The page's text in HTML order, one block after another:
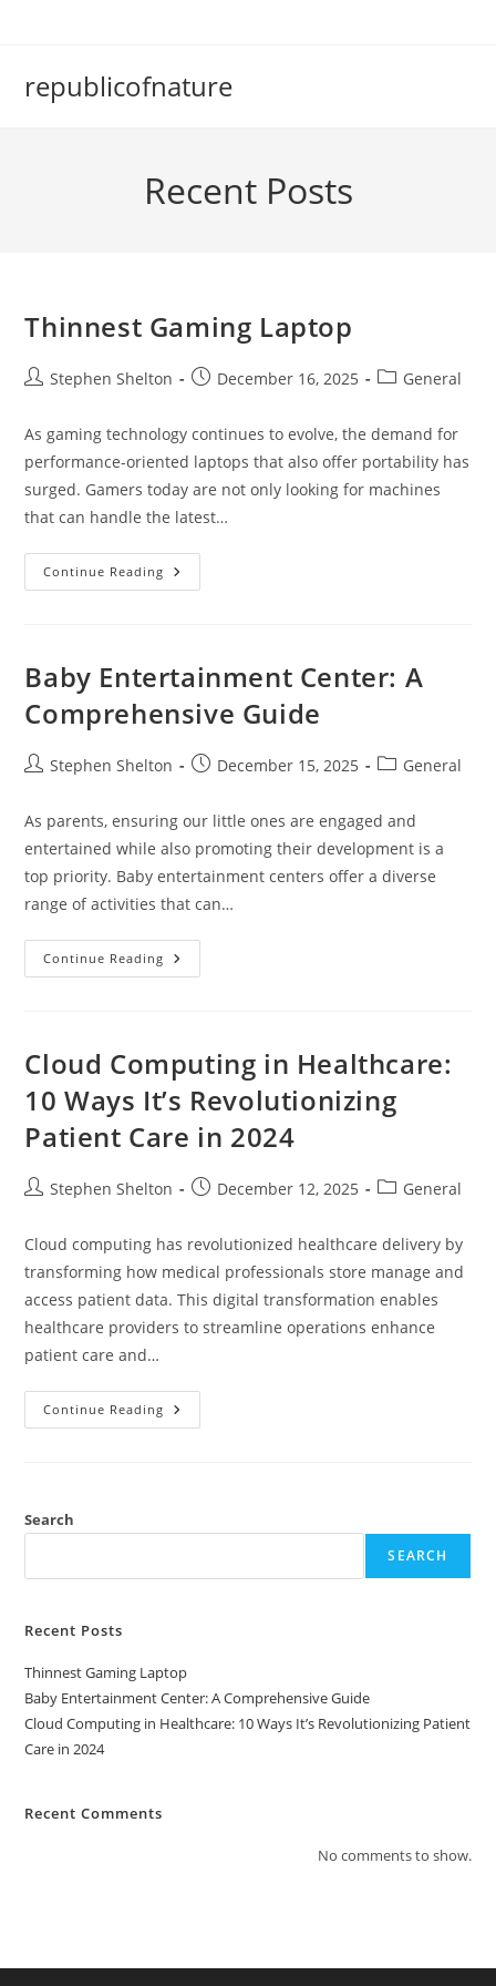
republicofnature
Recent Posts
Thinnest Gaming Laptop
PostStephen Shelton
PostDecember 16, 2025
PostGeneral
As gaming technology continues to evolve, the demand for
performance-oriented laptops that also offer portability has
surged. Gamers today are not only looking for machines
that can handle the latest…
Continue Reading Thinnest
Gaming
Baby Entertainment Center: A
Comprehensive Guide
PostStephen Shelton
PostDecember 15, 2025
PostGeneral
As parents, ensuring our little ones are engaged and
entertained while also promoting their development is a
top priority. Baby entertainment centers offer a diverse
range of activities that can…
Continue Reading Baby
Entertainment
Cloud Computing in Healthcare:
10 Ways It’s Revolutionizing
Patient Care in 2024
PostStephen Shelton
PostDecember 12, 2025
PostGeneral
Cloud computing has revolutionized healthcare delivery by
transforming how medical professionals store manage and
access patient data. This digital transformation enables
healthcare providers to streamline operations enhance
patient care and…
Continue Reading Cloud
Computing
Patient
2024
Search
SEARCH
Recent Posts
Thinnest Gaming Laptop
Baby Entertainment Center: A Comprehensive Guide
Cloud Computing in Healthcare: 10 Ways It’s Revolutionizing Patient
Care in 2024
Recent Comments
No comments to show.